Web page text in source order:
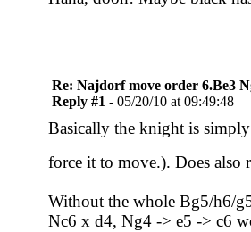
Re: Najdorf move order 6.Be3
Reply #1 - 05/20/10 at 09:49:48
Basically the knight is
force it to move.). Does
Without the whole Bg5/h6/
Nc6 x d4, Ng4 -> e5 -> c6